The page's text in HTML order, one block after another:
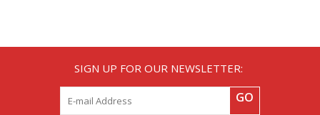
SIGN UP FOR OUR NEWSLETTER:
GO